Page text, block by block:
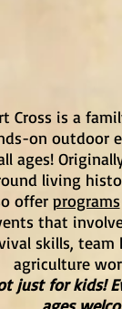
Cross is a
on outdoor
ages!
living
offer programs
that
skills, team
agriculture
just for kids!